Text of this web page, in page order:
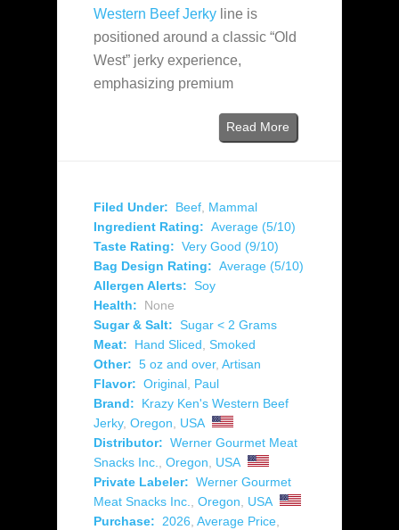
Western Beef Jerky line is
positioned around a classic “Old
West” jerky experience,
emphasizing premium
Read More
Filed Under: Beef, Mammal
Ingredient Rating: Average (5/10)
Taste Rating: Very Good (9/10)
Bag Design Rating: Average (5/10)
Allergen Alerts: Soy
Health:
None
Sugar & Salt: Sugar < 2 Grams
Meat:
Hand Sliced, Smoked
Other: 5 oz and over, Artisan
Flavor: Original, Paul
Brand:
Krazy Ken's Western Beef
Jerky, Oregon, USA
Distributor: Werner Gourmet Meat
Snacks Inc., Oregon, USA
Private Labeler: Werner Gourmet
Meat Snacks Inc., Oregon, USA
Purchase: 2026, Average Price,